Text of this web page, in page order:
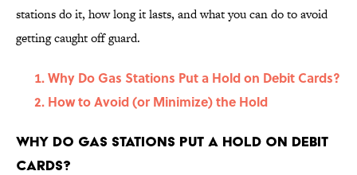
stations do it, how long it lasts, and what you can do to avoid
getting caught off guard.
Why Do Gas Stations Put a Hold on Debit Cards?
How to Avoid (or Minimize) the Hold
Why Do Gas Stations Put a Hold on Debit
Cards?